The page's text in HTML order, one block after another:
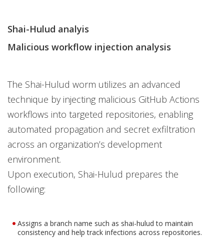
Shai-Hulud analyis
Malicious workflow injection analysis
The Shai-Hulud worm utilizes an advanced
technique by injecting malicious GitHub Actions
workflows into targeted repositories, enabling
automated propagation and secret exfiltration
across an organization’s development
environment.
Upon execution, Shai-Hulud prepares the
following:
Assigns a branch name such as shai-hulud to maintain
consistency and help track infections across repositories.